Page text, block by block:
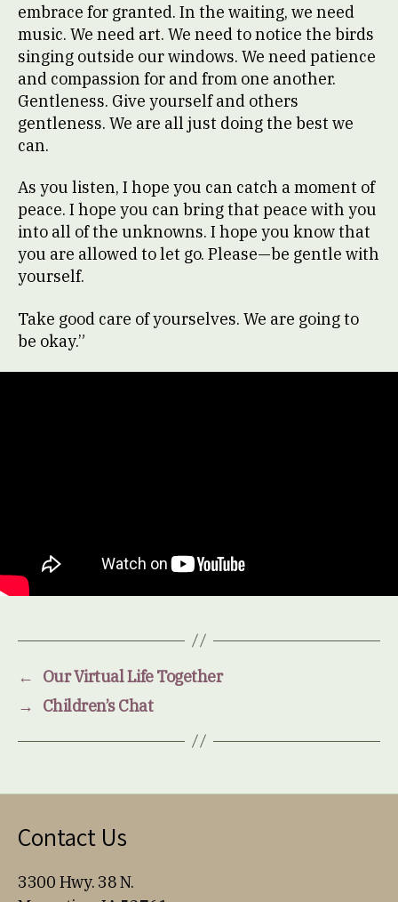
embrace for granted. In the waiting, we need
music. We need art. We need to notice the birds
singing outside our windows. We need patience
and compassion for and from one another.
Gentleness. Give yourself and others
gentleness. We are all just doing the best we
can.
As you listen, I hope you can catch a moment of
peace. I hope you can bring that peace with you
into all of the unknowns. I hope you know that
you are allowed to let go. Please—be gentle with
yourself.
Take good care of yourselves. We are going to
be okay.”
←
Our Virtual Life Together
→
Children’s Chat
Contact Us
3300 Hwy. 38 N.